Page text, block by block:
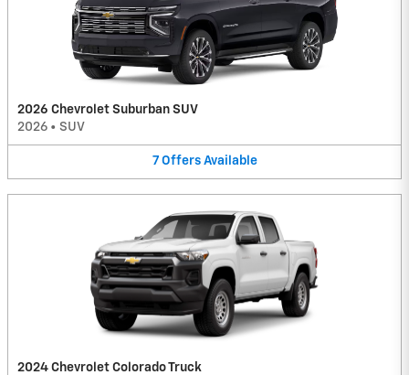
2026 Chevrolet Suburban SUV
2026 • SUV
7 Offers Available
2024 Chevrolet Colorado Truck